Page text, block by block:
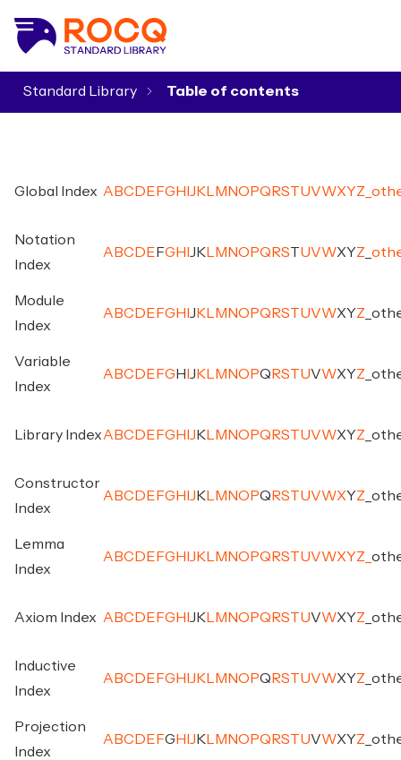
Standard Library
Global Index A BC D E FG H J K M NO PQ RSTUVWXYZ
Notation
Index
A BC D E FG H J K M NO PQ RSTUVWXYZ
Module
Index
A BC D E FG H J K M NO PQ RSTUVWXYZ
Variable
Index
A BC D E FG H J K M NO PQ RSTUVWXYZ
Library IndexA BC D E FG H J K M NO PQ RSTUVWXYZ
Constructor
Index
A BC D E FG H J K M NO PQ RSTUVWXYZ
Lemma
Index
A BC D E FG H J K M NO PQ RSTUVWXYZ
Axiom Index A BC D E FG H J K M NO PQ RSTUVWXYZ
Inductive
Index
A BC D E FG H J K M NO PQ RSTUVWXYZ
Projection
Index
A BC D E FG H J K M NO PQ RSTUVWXYZ